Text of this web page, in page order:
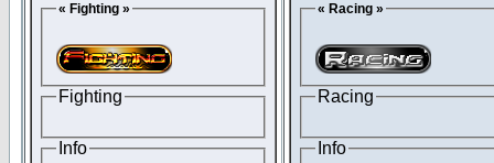
« Fighting »
Fighting
Info
« Racing »
Racing
Info